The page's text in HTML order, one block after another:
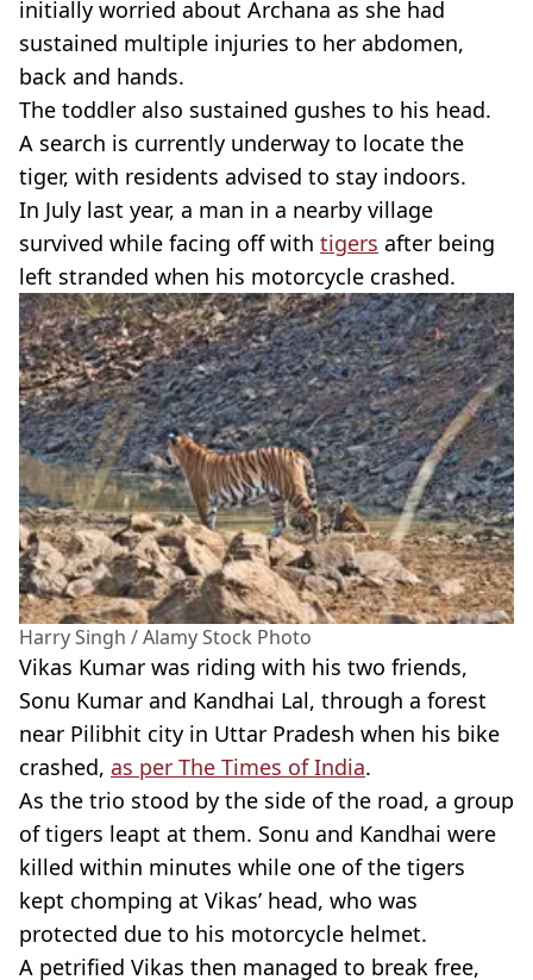
initially worried about Archana as she had
sustained multiple injuries to her abdomen,
back and hands.
The toddler also sustained gushes to his head.
A search is currently underway to locate the
tiger, with residents advised to stay indoors.
In July last year, a man in a nearby village
survived while facing off with tigers after being
left stranded when his motorcycle crashed.
Harry Singh / Alamy Stock Photo
Vikas Kumar was riding with his two friends,
Sonu Kumar and Kandhai Lal, through a forest
near Pilibhit city in Uttar Pradesh when his bike
crashed, as per The Times of India.
As the trio stood by the side of the road, a group
of tigers leapt at them. Sonu and Kandhai were
killed within minutes while one of the tigers
kept chomping at Vikas’ head, who was
protected due to his motorcycle helmet.
A petrified Vikas then managed to break free,